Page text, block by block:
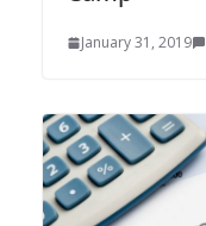
January 31, 2019